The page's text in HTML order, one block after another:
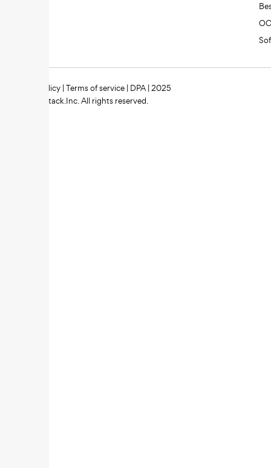
Privacy policy |Terms of service | DPA | 2025
Zipstack.Inc. All rights reserved.